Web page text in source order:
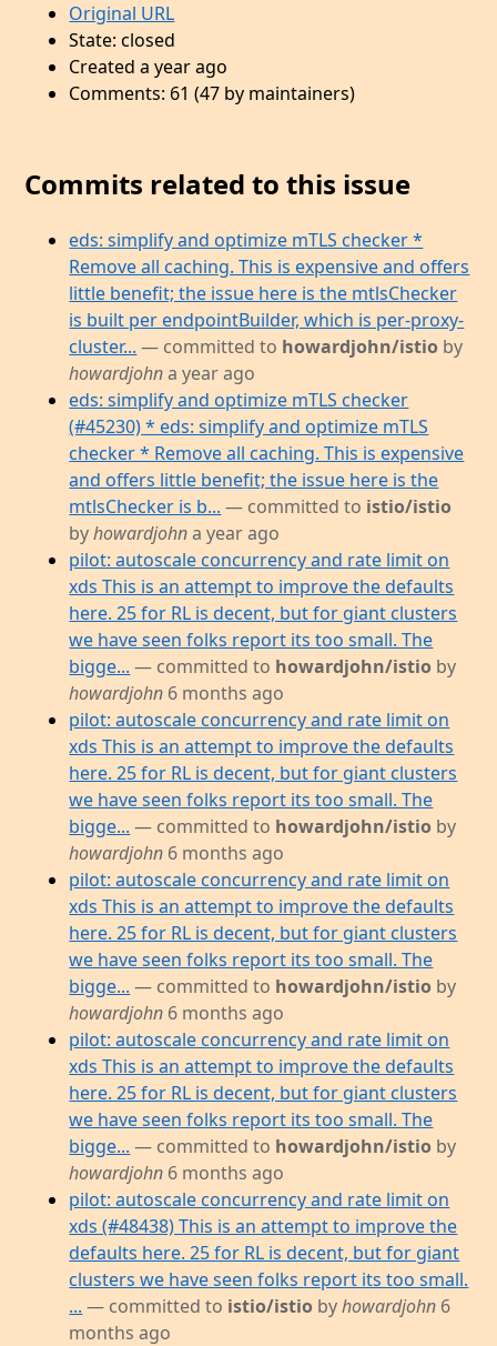
Original URL
State: closed
Created a year ago
Comments: 61 (47 by maintainers)
Commits related to this issue
eds: simplify and optimize mTLS checker *
Remove all caching. This is expensive and offers
little benefit; the issue here is the mtlsChecker
is built per endpointBuilder, which is per-proxy-
cluster... — committed to howardjohn/istio by
howardjohna year ago
eds: simplify and optimize mTLS checker
(#45230) * eds: simplify and optimize mTLS
checker * Remove all caching. This is expensive
and offers little benefit; the issue here is the
mtlsChecker is b... — committed to istio/istio
byhowardjohna year ago
pilot: autoscale concurrency and rate limit on
xds This is an attempt to improve the defaults
here. 25 for RL is decent, but for giant clusters
we have seen folks report its too small. The
bigge... — committed to howardjohn/istio by
howardjohn 6 months ago
pilot: autoscale concurrency and rate limit on
xds This is an attempt to improve the defaults
here. 25 for RL is decent, but for giant clusters
we have seen folks report its too small. The
bigge... — committed to howardjohn/istio by
howardjohn 6 months ago
pilot: autoscale concurrency and rate limit on
xds This is an attempt to improve the defaults
here. 25 for RL is decent, but for giant clusters
we have seen folks report its too small. The
bigge... — committed to howardjohn/istio by
howardjohn 6 months ago
pilot: autoscale concurrency and rate limit on
xds This is an attempt to improve the defaults
here. 25 for RL is decent, but for giant clusters
we have seen folks report its too small. The
bigge... — committed to howardjohn/istio by
howardjohn 6 months ago
pilot: autoscale concurrency and rate limit on
xds (#48438) This is an attempt to improve the
defaults here. 25 for RL is decent, but for giant
clusters we have seen folks report its too small.
... — committed to istio/istio byhowardjohn 6
months ago